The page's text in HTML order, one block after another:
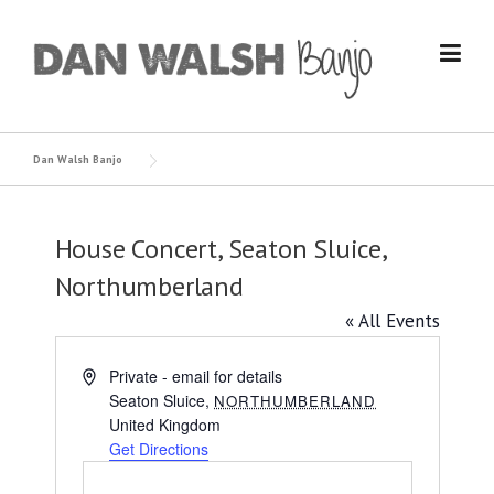
content
Dan Walsh Banjo
House Concert, Seaton Sluice,
Northumberland
« All Events
AddressPrivate - email for details
Seaton Sluice, NORTHUMBERLAND
United Kingdom
Get Directions